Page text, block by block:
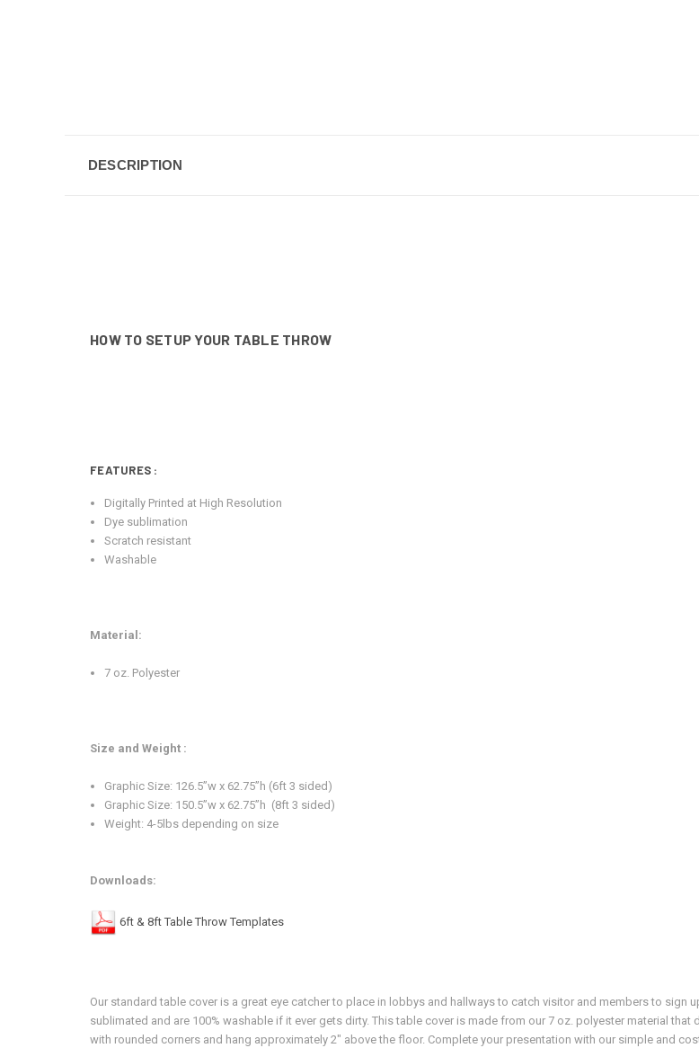
DESCRIPTION
HOW TO SETUP YOUR TABLE THROW
FEATURES :
Digitally Printed at High Resolution
Dye sublimation
Scratch resistant
Washable
Material:
7 oz. Polyester
Size and Weight :
Graphic Size: 126.5”w x 62.75”h (6ft 3 sided)
Graphic Size: 150.5”w x 62.75”h (8ft 3 sided)
Weight: 4-5lbs depending on size
Downloads:
6ft & 8ft Table Throw Templates
Our standard table cover is a great eye catcher to place in lobbys and hallways to catch visitor and members to sign
sublimated and are 100% washable if it ever gets dirty. This table cover is made from our 7 oz. polyester material
with rounded corners and hang approximately 2" above the floor. Complete your presentation with our simple and